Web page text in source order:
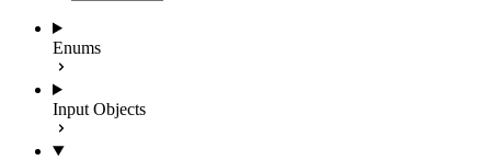
Enums
Input Objects